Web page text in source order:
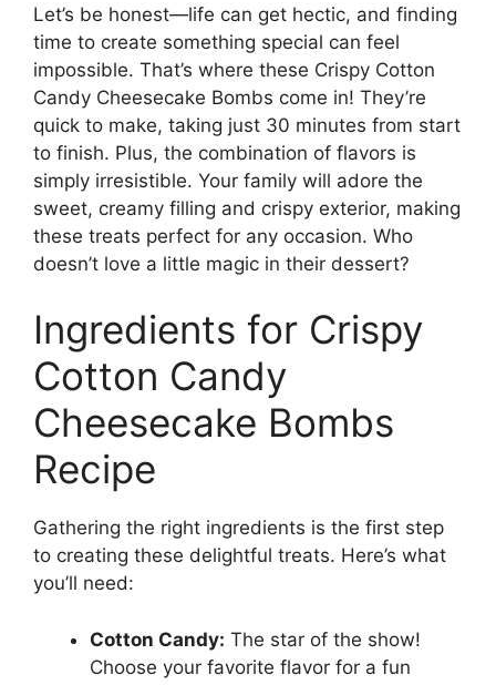
Let’s be honest—life can get hectic, and finding
time to create something special can feel
impossible. That’s where these Crispy Cotton
Candy Cheesecake Bombs come in! They’re
quick to make, taking just 30 minutes from start
to finish. Plus, the combination of flavors is
simply irresistible. Your family will adore the
sweet, creamy filling and crispy exterior, making
these treats perfect for any occasion. Who
doesn’t love a little magic in their dessert?
Ingredients for Crispy
Cotton Candy
Cheesecake Bombs
Recipe
Gathering the right ingredients is the first step
to creating these delightful treats. Here’s what
you’ll need:
Cotton Candy: The star of the show!
Choose your favorite flavor for a fun